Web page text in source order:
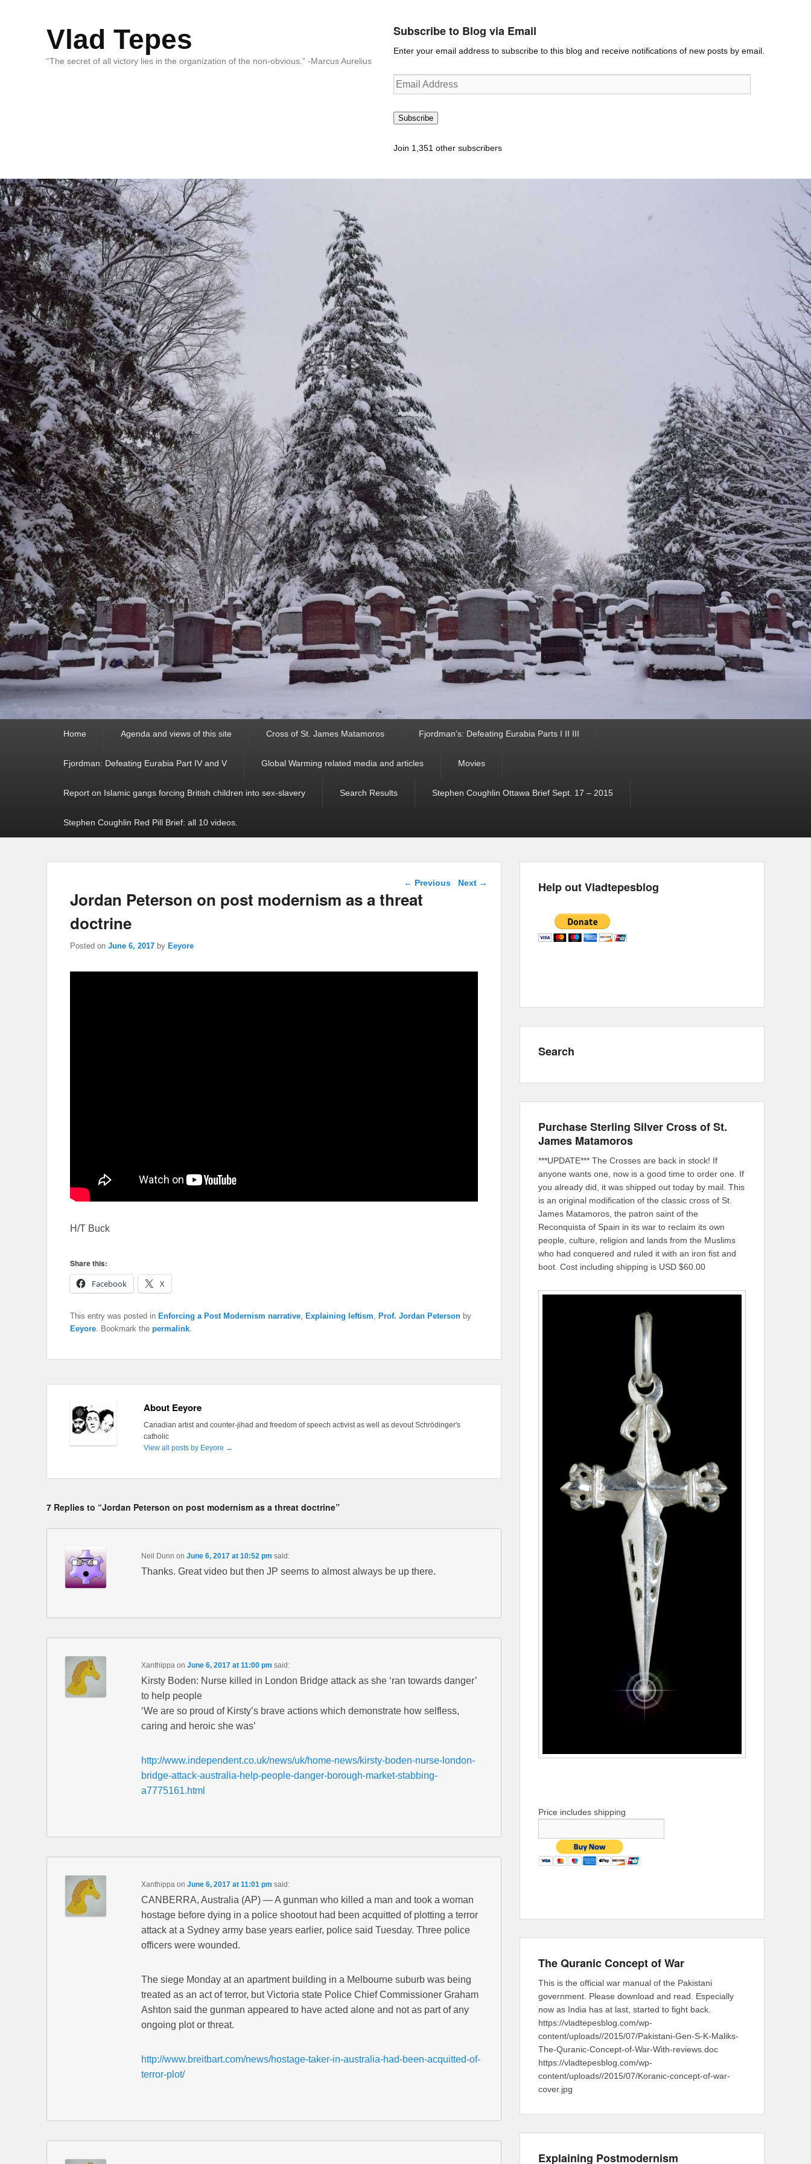
Vlad Tepes
“The secret of all victory lies in the organization of the non-obvious.” -Marcus Aurelius
Subscribe to Blog via Email
Enter your email address to subscribe to this blog and receive notifications of new posts by email.
Email
Address
Subscribe
Join 1,351 other subscribers
Home Agenda and views of this site Cross of St. James Matamoros Fjordman’s: Defeating Eurabia Parts I II III
Fjordman: Defeating Eurabia Part IV and V Global Warming related media and articles Movies
Report on Islamic gangs forcing British children into sex-slavery Search Results Stephen Coughlin Ottawa Brief Sept. 17 – 2015
Stephen Coughlin Red Pill Brief: all 10 videos.
Post navigation
← Previous Next →
Jordan Peterson on post modernism as a threat
doctrine
Posted on June 6, 2017 by Eeyore
H/T Buck
Share this:
Facebook
X
This entry was posted in Enforcing a Post Modernism narrative Explaining leftism Prof. Jordan Peterson by
Eeyore . Bookmark the permalink
About Eeyore
Canadian artist and counter-jihad and freedom of speech activist as well as devout Schrödinger's
catholic
View all posts by Eeyore →
7 Replies to “Jordan Peterson on post modernism as a threat doctrine”
Neil Dunn on June 6, 2017 at 10:52 pm said:
Thanks. Great video but then JP seems to almost always be up there.
Xanthippaon June 6, 2017 at 11:00 pm said:
Kirsty Boden: Nurse killed in London Bridge attack as she ‘ran towards danger’
to help people
‘We are so proud of Kirsty’s brave actions which demonstrate how selfless,
caring and heroic she was’
http://www.independent.co.uk/news/uk/home-news/kirsty-boden-nurse-london-
bridge-attack-australia-help-people-danger-borough-market-stabbing-
a7775161.html
Xanthippaon June 6, 2017 at 11:01 pm said:
CANBERRA, Australia (AP) — A gunman who killed a man and took a woman
hostage before dying in a police shootout had been acquitted of plotting a terror
attack at a Sydney army base years earlier, police said Tuesday. Three police
officers were wounded.
The siege Monday at an apartment building in a Melbourne suburb was being
treated as an act of terror, but Victoria state Police Chief Commissioner Graham
Ashton said the gunman appeared to have acted alone and not as part of any
ongoing plot or threat.
http://www.breitbart.com/news/hostage-taker-in-australia-had-been-acquitted-of-
terror-plot/
Help out Vladtepesblog
Search
Purchase Sterling Silver Cross of St.
James Matamoros
***UPDATE*** The Crosses are back in stock! If
anyone wants one, now is a good time to order one. If
you already did, it was shipped out today by mail. This
is an original modification of the classic cross of St.
James Matamoros, the patron saint of the
Reconquista of Spain in its war to reclaim its own
people, culture, religion and lands from the Muslims
who had conquered and ruled it with an iron fist and
boot. Cost including shipping is USD $60.00
Price includes shipping
The Quranic Concept of War
This is the official war manual of the Pakistani
government. Please download and read. Especially
now as India has at last, started to fight back.
https://vladtepesblog.com/wp-
content/uploads//2015/07/Pakistani-Gen-S-K-Maliks-
The-Quranic-Concept-of-War-With-reviews.doc
https://vladtepesblog.com/wp-
content/uploads//2015/07/Koranic-concept-of-war-
cover.jpg
Explaining Postmodernism